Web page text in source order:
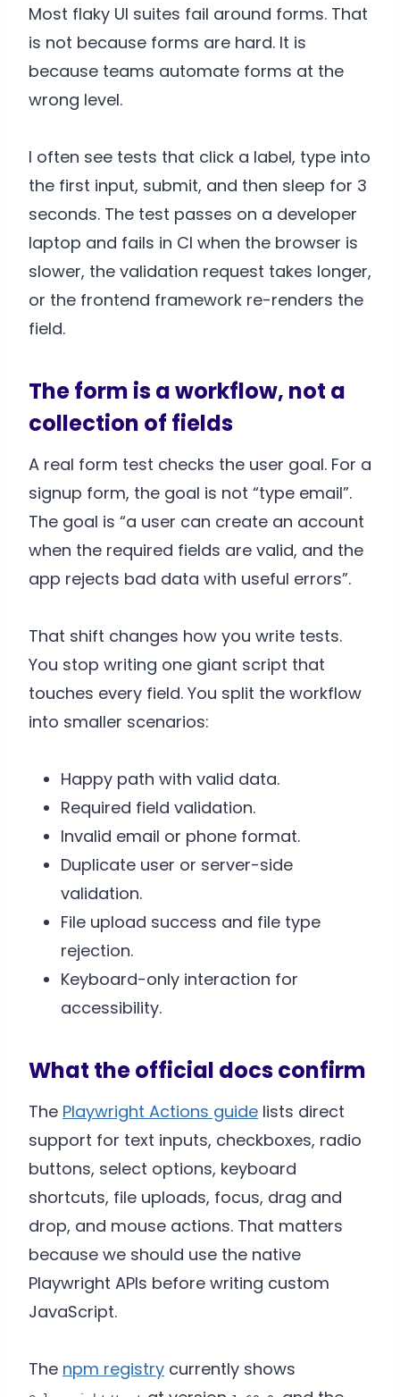
Most flaky UI suites fail around forms. That
is not because forms are hard. It is
because teams automate forms at the
wrong level.
I often see tests that click a label, type into
the first input, submit, and then sleep for 3
seconds. The test passes on a developer
laptop and fails in CI when the browser is
slower, the validation request takes longer,
or the frontend framework re-renders the
field.
The form is a workflow, not a
collection of fields
A real form test checks the user goal. For a
signup form, the goal is not “type email”.
The goal is “a user can create an account
when the required fields are valid, and the
app rejects bad data with useful errors”.
That shift changes how you write tests.
You stop writing one giant script that
touches every field. You split the workflow
into smaller scenarios:
Happy path with valid data.
Required field validation.
Invalid email or phone format.
Duplicate user or server-side
validation.
File upload success and file type
rejection.
Keyboard-only interaction for
accessibility.
What the official docs confirm
The Playwright Actions guide lists direct
support for text inputs, checkboxes, radio
buttons, select options, keyboard
shortcuts, file uploads, focus, drag and
drop, and mouse actions. That matters
because we should use the native
Playwright APIs before writing custom
JavaScript.
The npm registry currently shows